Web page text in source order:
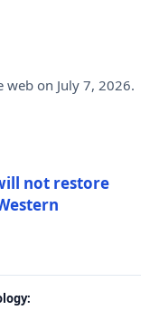
on July 7, 2026.
not restore